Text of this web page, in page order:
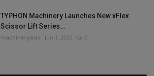
TYPHON Machinery Launches New xFlex
Scissor Lift Series...
machineryasia Jun 1, 2026 0